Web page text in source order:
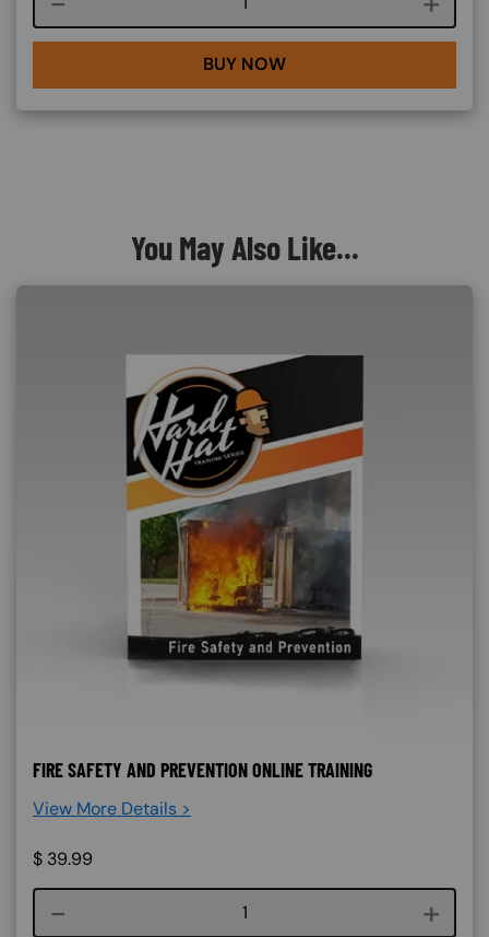
BUY NOW
You May Also Like...
FIRE SAFETY AND PREVENTION ONLINE TRAINING
View More Details >
$ 39.99
Course quantity